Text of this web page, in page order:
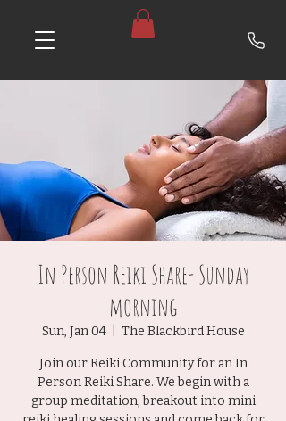
In Person Reiki Share- Sunday
morning
Sun, Jan 04
  |
The Blackbird House
Join our Reiki Community for an In
Person Reiki Share. We begin with a
group meditation, breakout into mini